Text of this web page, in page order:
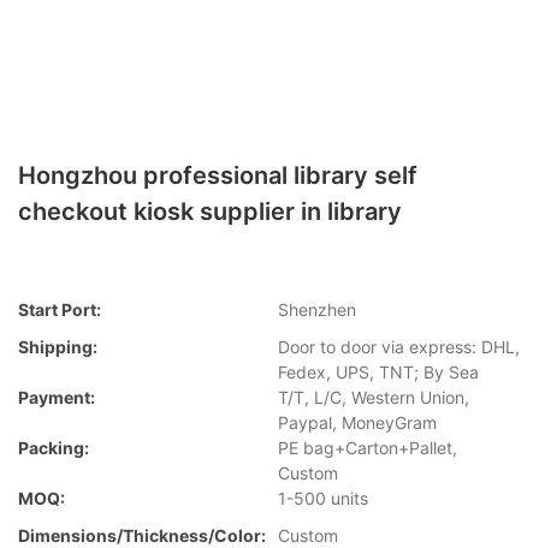
Hongzhou professional library self
checkout kiosk supplier in library
Start Port:
Shenzhen
Shipping:
Door to door via express: DHL,
Fedex, UPS, TNT; By Sea
Payment:
T/T, L/C, Western Union,
Paypal, MoneyGram
Packing:
PE bag+Carton+Pallet,
Custom
MOQ:
1-500 units
Dimensions/Thickness/Color:
Custom